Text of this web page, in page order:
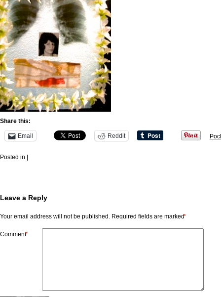
Share this:
Email Reddit
Posted in |
Leave a Reply
Your email address will not be published. Required fields are marked
*
Comment
*